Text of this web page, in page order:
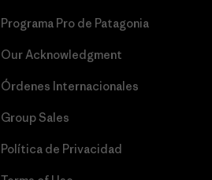
Programa Pro de Patagonia
Our Acknowledgment
Órdenes Internacionales
Group Sales
Política de Privacidad